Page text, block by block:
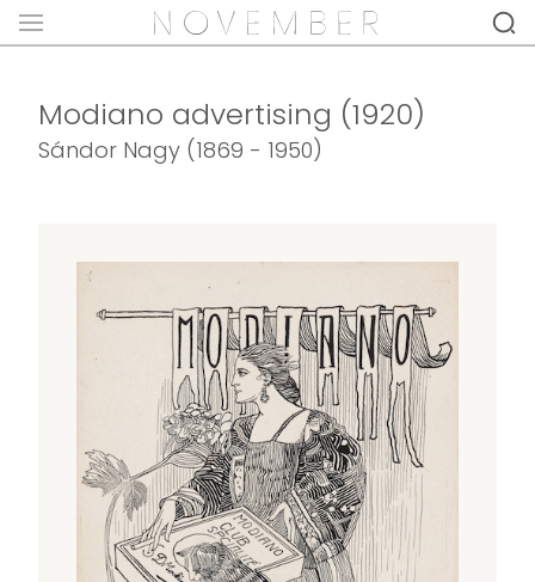
Modiano advertising (1920)
Sándor Nagy (1869 - 1950)